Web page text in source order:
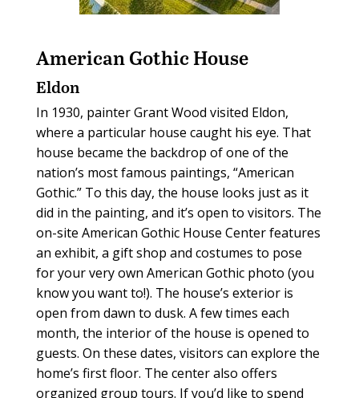
American Gothic House
Eldon
In 1930, painter Grant Wood visited Eldon,
where a particular house caught his eye. That
house became the backdrop of one of the
nation’s most famous paintings, “American
Gothic.” To this day, the house looks just as it
did in the painting, and it’s open to visitors. The
on-site American Gothic House Center features
an exhibit, a gift shop and costumes to pose
for your very own American Gothic photo (you
know you want to!). The house’s exterior is
open from dawn to dusk. A few times each
month, the interior of the house is opened to
guests. On these dates, visitors can explore the
home’s first floor. The center also offers
organized group tours. If you’d like to spend